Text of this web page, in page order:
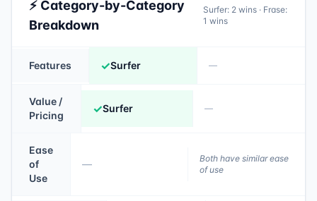
⚡ Category-by-Category
Breakdown
Surfer: 2 wins · Frase:
1 wins
Features ✓Surfer —
Value /
Pricing
✓Surfer —
Ease
of
Use
—
Both have similar ease
of use